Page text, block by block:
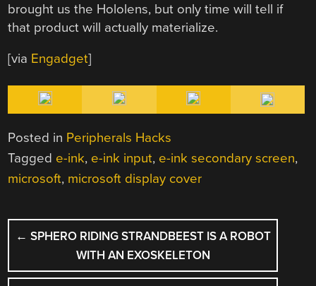
brought us the Hololens, but only time will tell if
that product will actually materialize.
[via Engadget]
Posted in Peripherals Hacks
Tagged e-ink, e-ink input, e-ink secondary screen,
microsoft, microsoft display cover
POST
NAVIGATION
← SPHERO RIDING STRANDBEEST IS A ROBOT
WITH AN EXOSKELETON